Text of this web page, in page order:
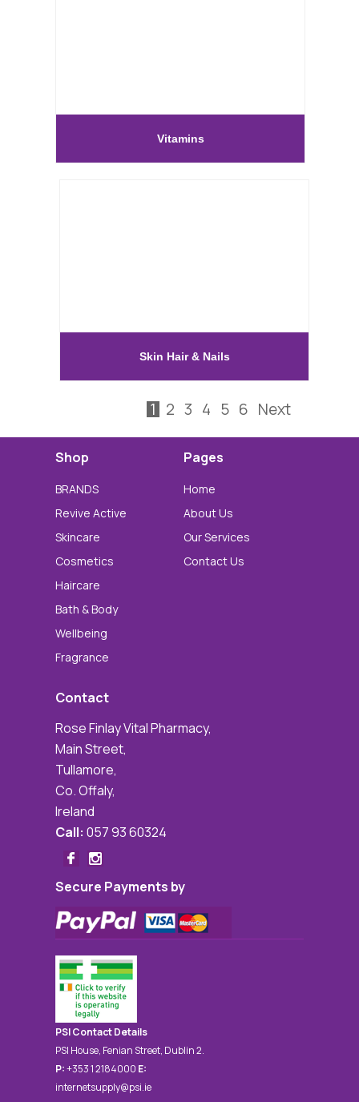
Vitamins
Skin Hair & Nails
1 2 3 4 5 6 Next
Shop
BRANDS
Revive Active
Skincare
Cosmetics
Haircare
Bath & Body
Wellbeing
Fragrance
Pages
Home
About Us
Our Services
Contact Us
Contact
Rose Finlay Vital Pharmacy,
Main Street,
Tullamore,
Co. Offaly,
Ireland
Call: 057 93 60324
Secure Payments by
PSI Contact Details
PSI House, Fenian Street, Dublin 2.
P:+353 1 2184000 E:
internetsupply@psi.ie